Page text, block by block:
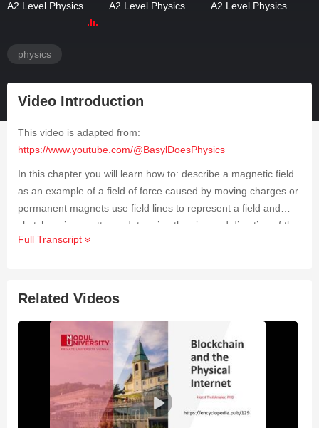
physics
Video Introduction
This video is adapted from:
https://www.youtube.com/@BasylDoesPhysics
In this chapter you will learn how to: describe a magnetic field
as an example of a field of force caused by moving charges or
permanent magnets use field lines to represent a field and
sketch various patterns determine the size and direction of the
force on a current-carrying conductor in a magnetic field define
conductors and find the direction of these forces.
Full Transcript
Related Videos